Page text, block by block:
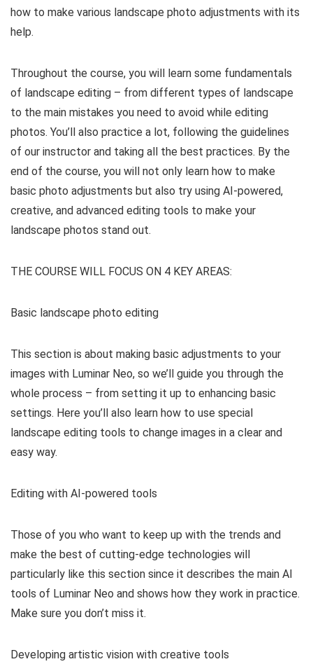
how to make various landscape photo adjustments with its
help.
Throughout the course, you will learn some fundamentals
of landscape editing – from different types of landscape
to the main mistakes you need to avoid while editing
photos. You’ll also practice a lot, following the guidelines
of our instructor and taking all the best practices. By the
end of the course, you will not only learn how to make
basic photo adjustments but also try using AI-powered,
creative, and advanced editing tools to make your
landscape photos stand out.
THE COURSE WILL FOCUS ON 4 KEY AREAS:
Basic landscape photo editing
This section is about making basic adjustments to your
images with Luminar Neo, so we’ll guide you through the
whole process – from setting it up to enhancing basic
settings. Here you’ll also learn how to use special
landscape editing tools to change images in a clear and
easy way.
Editing with AI-powered tools
Those of you who want to keep up with the trends and
make the best of cutting-edge technologies will
particularly like this section since it describes the main AI
tools of Luminar Neo and shows how they work in practice.
Make sure you don’t miss it.
Developing artistic vision with creative tools